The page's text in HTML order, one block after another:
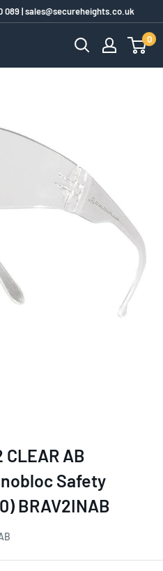
089|sales@secureheights.co.uk
0
CLEAR AB
Safety
BRAV2INAB